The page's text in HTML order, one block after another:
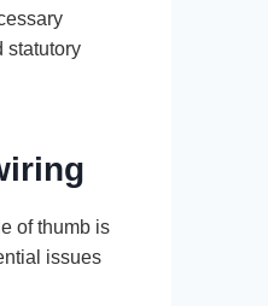
statutory
of thumb is
issues